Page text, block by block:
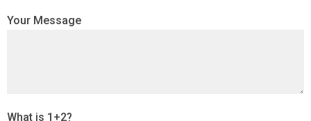
Your Message
What is 1+2?